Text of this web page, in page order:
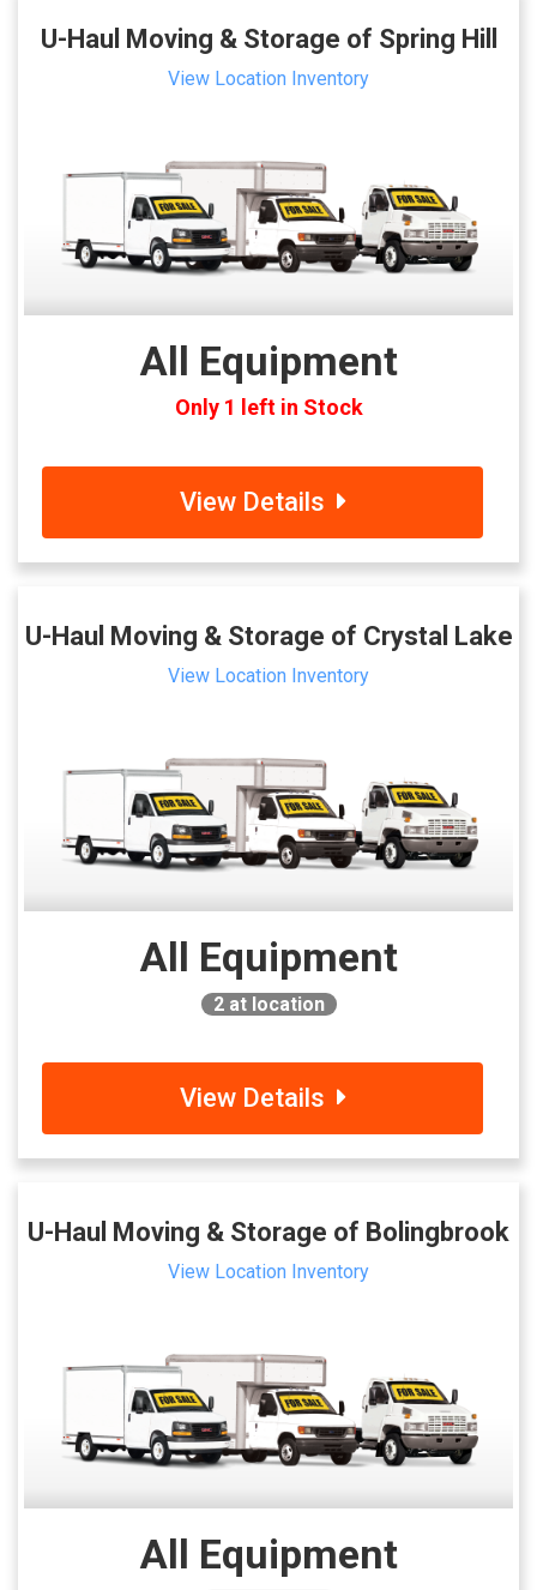
U-Haul Moving & Storage of Spring Hill
View Location Inventory
All Equipment
Only 1 left in Stock
View Details
U-Haul Moving & Storage of Crystal Lake
View Location Inventory
All Equipment
2at location
View Details
U-Haul Moving & Storage of Bolingbrook
View Location Inventory
All Equipment